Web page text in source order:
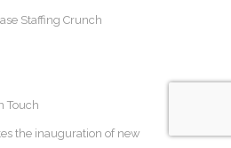
Staffing Crunch
Touch
the inauguration of new